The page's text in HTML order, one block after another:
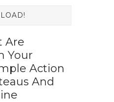
Are
Your
Action
And